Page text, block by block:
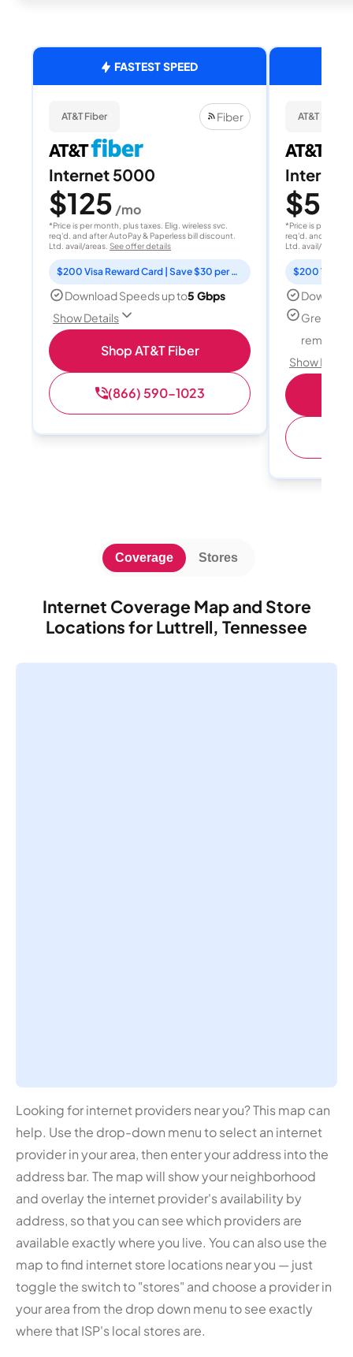
FASTEST SPEED
AT&T Fiber Fiber
Internet 5000
$125 /mo
*Price is per month, plus taxes. Elig. wireless svc.
req'd. and after AutoPay & Paperless bill discount.
Ltd. avail/areas. See offer details
$200 Visa Reward Card | Save $30 per month for 12 months
Download Speeds up to5 Gbps
Show Details
Shop AT&T Fiber
(866) 590-1023
AT&T Fiber
Internet
$50
*Price is per
req'd. and after
Ltd. avail/areas.
Great for
remote
Show
Internet Coverage Map and Store
Locations for Luttrell, Tennessee
Coverage Stores
Looking for internet providers near you? This map can
help. Use the drop-down menu to select an internet
provider in your area, then enter your address into the
address bar. The map will show your neighborhood
and overlay the internet provider's availability by
address, so that you can see which providers are
available exactly where you live. You can also use the
map to find internet store locations near you — just
toggle the switch to "stores" and choose a provider in
your area from the drop down menu to see exactly
where that ISP's local stores are.